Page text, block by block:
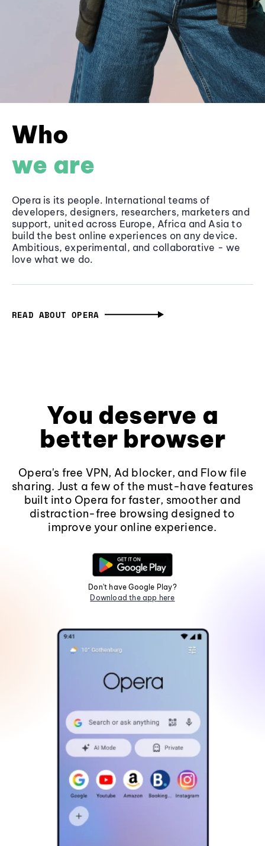
Who
we are
Opera is its people. International teams of
developers, designers, researchers, marketers and
support, united across Europe, Africa and Asia to
build the best online experiences on any device.
Ambitious, experimental, and collaborative - we
love what we do.
READ ABOUT OPERA
You deserve a
better browser
Opera's free VPN, Ad blocker, and Flow file
sharing. Just a few of the must-have features
built into Opera for faster, smoother and
distraction-free browsing designed to
improve your online experience.
Don't have Google Play?
Download the app here